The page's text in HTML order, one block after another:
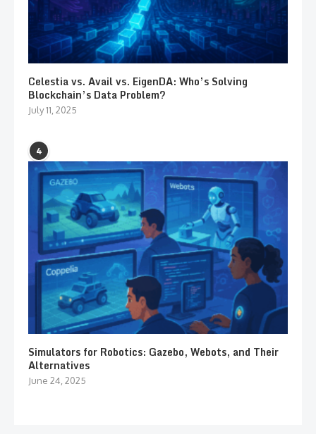
Celestia vs. Avail vs. EigenDA: Who’s Solving
Blockchain’s Data Problem?
July 11, 2025
4
Simulators for Robotics: Gazebo, Webots, and Their
Alternatives
June 24, 2025